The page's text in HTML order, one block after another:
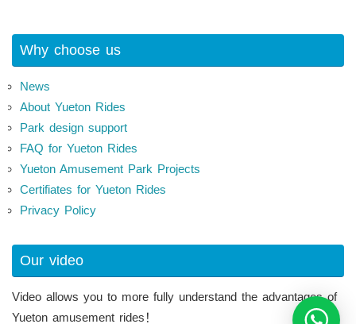
Why choose us
News
About Yueton Rides
Park design support
FAQ for Yueton Rides
Yueton Amusement Park Projects
Certifiates for Yueton Rides
Privacy Policy
Our video
Video allows you to more fully understand the advantages of
Yueton amusement rides！